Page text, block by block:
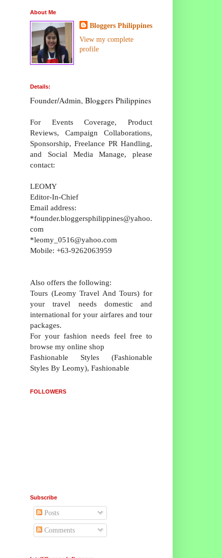
About Me
Bloggers Philippines
View my complete
profile
Details:
Founder/Admin, Bloggers Philippines
For Events Coverage, Product
Reviews, Campaign Collaborations,
Sponsorship, Freelance PR Handling,
and Social Media Manage, please
contact:
LEOMY
Editor-In-Chief
Email address:
*founder.bloggersphilippines@yahoo.
com
*leomy_0516@yahoo.com
Mobile: +63-9262063959
Also offers the following:
Tours (Leomy Travel And Tours) for
your travel needs domestic and
international for your airfares and tour
packages.
For your fashion needs feel free to
browse my online shop
Fashionable Styles (Fashionable
Styles By Leomy), Fashionable
FOLLOWERS
Subscribe
Posts
Comments